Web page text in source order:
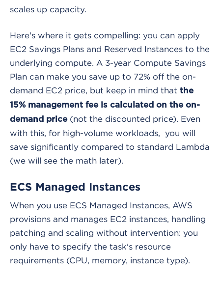
scales up capacity.
Here's where it gets compelling: you can apply
EC2 Savings Plans and Reserved Instances to the
underlying compute. A 3-year Compute Savings
Plan can make you save up to 72% off the on-
demand EC2 price, but keep in mind that the
15% management fee is calculated on the on-
demand price(not the discounted price). Even
with this, for high-volume workloads, you will
save significantly compared to standard Lambda
(we will see the math later).
ECS Managed Instances
When you use ECS Managed Instances, AWS
provisions and manages EC2 instances, handling
patching and scaling without intervention: you
only have to specify the task's resource
requirements (CPU, memory, instance type).